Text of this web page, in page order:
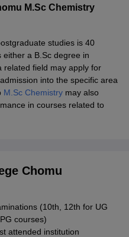
M.Sc Chemistry
studies is 40
a B.Sc degree in
related field may apply for
into the specific area
M.Sc Chemistry may also
in courses related to
Chomu
(10th, 12th for UG
courses)
attended institution